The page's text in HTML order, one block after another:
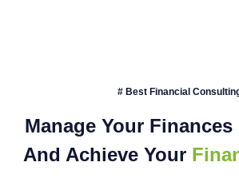
# Best Financial
Manage Your
And Achieve Your